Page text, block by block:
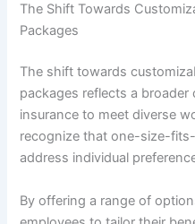
The Shift Towards
Packages
The shift towards
packages reflects a
insurance to meet diverse
recognize that one-size-
address individual
By offering a range of